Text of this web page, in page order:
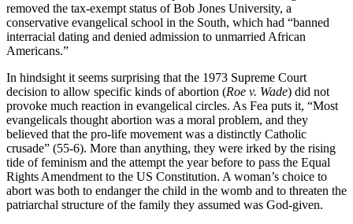
removed the tax-exempt status of Bob Jones University, a
conservative evangelical school in the South, which had “banned
interracial dating and denied admission to unmarried African
Americans.”
In hindsight it seems surprising that the 1973 Supreme Court
decision to allow specific kinds of abortion (Roe v. Wade) did not
provoke much reaction in evangelical circles. As Fea puts it, “Most
evangelicals thought abortion was a moral problem, and they
believed that the pro-life movement was a distinctly Catholic
crusade” (55-6). More than anything, they were irked by the rising
tide of feminism and the attempt the year before to pass the Equal
Rights Amendment to the US Constitution. A woman’s choice to
abort was both to endanger the child in the womb and to threaten the
patriarchal structure of the family they assumed was God-given.